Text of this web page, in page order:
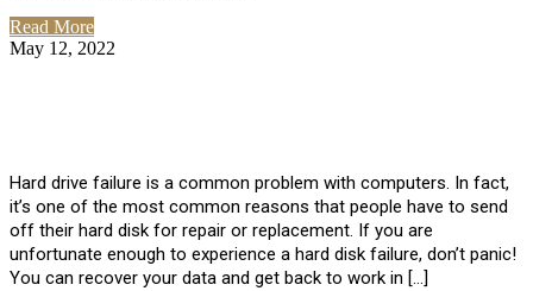
Read More
May 12, 2022
Hard drive failure is a common problem with computers. In fact,
it’s one of the most common reasons that people have to send
off their hard disk for repair or replacement. If you are
unfortunate enough to experience a hard disk failure, don’t panic!
You can recover your data and get back to work in […]